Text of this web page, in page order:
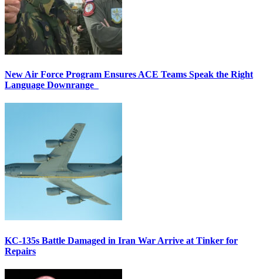
New Air Force Program Ensures ACE Teams Speak the Right
Language Downrange
KC-135s Battle Damaged in Iran War Arrive at Tinker for
Repairs